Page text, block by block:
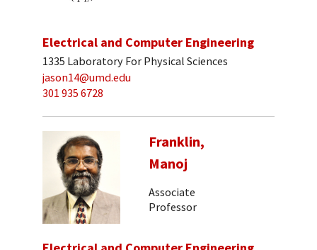
Electrical and Computer Engineering
1335 Laboratory For Physical Sciences
jason14@umd.edu
301 935 6728
Franklin,
Manoj
Associate
Professor